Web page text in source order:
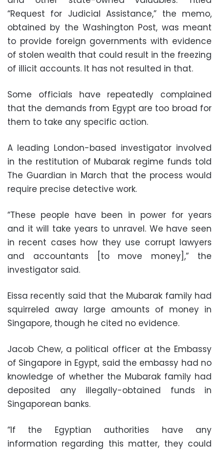
“Request for Judicial Assistance,” the memo,
obtained by the Washington Post, was meant
to provide foreign governments with evidence
of stolen wealth that could result in the freezing
of illicit accounts. It has not resulted in that.
Some officials have repeatedly complained
that the demands from Egypt are too broad for
them to take any specific action.
A leading London-based investigator involved
in the restitution of Mubarak regime funds told
The Guardian in March that the process would
require precise detective work.
“These people have been in power for years
and it will take years to unravel. We have seen
in recent cases how they use corrupt lawyers
and accountants [to move money],” the
investigator said.
Eissa recently said that the Mubarak family had
squirreled away large amounts of money in
Singapore, though he cited no evidence.
Jacob Chew, a political officer at the Embassy
of Singapore in Egypt, said the embassy had no
knowledge of whether the Mubarak family had
deposited any illegally-obtained funds in
Singaporean banks.
“If the Egyptian authorities have any
information regarding this matter, they could